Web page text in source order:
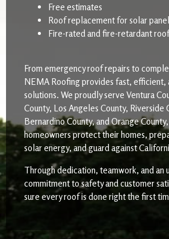
Free estimates
Roof replacement for solar
Fire-rated and fire-retardant
From emergency roof repairs to
NEMA Roofing provides fast, efficient,
solutions. We proudly serve Ventura
County, Los Angeles County, Riverside
Bernardino County, and Orange
homeowners protect their homes,
solar energy, and guard against
Through dedication, teamwork, and an
commitment to safety and customer
sure every roof is done right the first